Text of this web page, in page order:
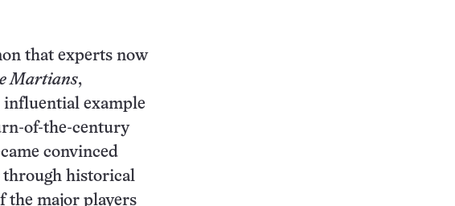
that experts now
Martians,
influential example
of-the-century
convinced
through historical
the major players